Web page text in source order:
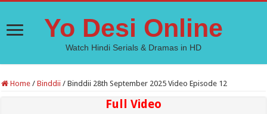
Yo Desi Online
Watch Hindi Serials & Dramas in HD
Home / Binddii / Binddii 28th September 2025 Video Episode 12
Full Video